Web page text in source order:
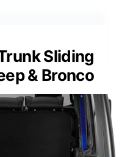
Sliding
& Bronco